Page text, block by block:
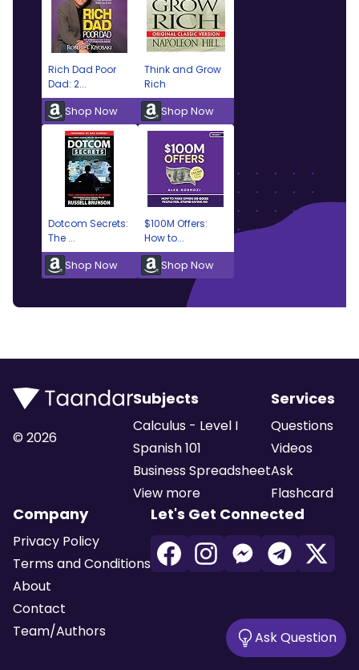
Rich Dad Poor
Dad: 2...
Shop Now
Think and Grow
Rich
Shop Now
Dotcom Secrets:
The ...
Shop Now
$100M Offers:
How to...
Shop Now
© 2026
Subjects
Calculus - Level I
Spanish 101
Business Spreadsheet
View more
Services
Questions
Videos
Ask
Flashcard
Company
Privacy Policy
Terms and Conditions
About
Contact
Team/Authors
Ask Question
Let's Get Connected